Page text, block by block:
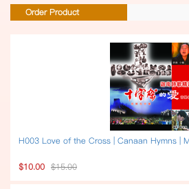
Order Product
H003 Love of the Cross | Canaan Hymns |
$10.00 $15.00